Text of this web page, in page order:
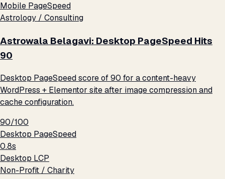
Mobile PageSpeed
Astrology / Consulting
Astrowala Belagavi: Desktop PageSpeed Hits
90
Desktop PageSpeed score of 90 for a content-heavy
WordPress + Elementor site after image compression and
cache configuration.
90/100
Desktop PageSpeed
0.8s
Desktop LCP
Non-Profit / Charity